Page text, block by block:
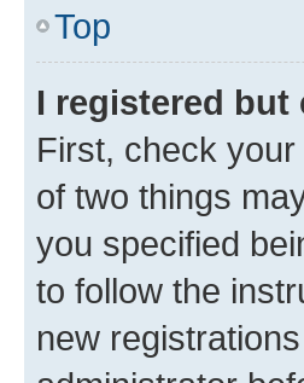
Top
I registered
First, check
of two things
you specified
to follow the
new